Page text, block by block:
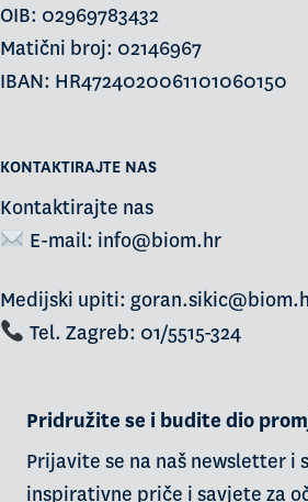
OIB: 02969783432
Matični broj: 02146967
IBAN: HR4724020061101060150
KONTAKTIRAJTE NAS
Kontaktirajte nas
E-mail: info@biom.hr
Medijski upiti:
Tel. Zagreb: 01/5515-324
Pridružite se i budite dio
Prijavite se na naš newsletter i
inspirativne priče i savjete za